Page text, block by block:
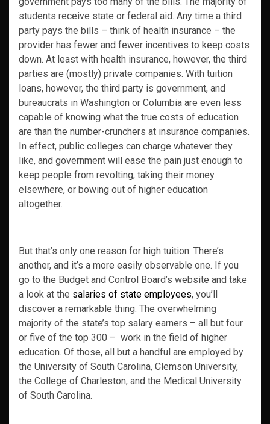
students receive state or federal aid. Any time a third
party pays the bills – think of health insurance – the
provider has fewer and fewer incentives to keep costs
down. At least with health insurance, however, the third
parties are (mostly) private companies. With tuition
loans, however, the third party is government, and
bureaucrats in Washington or Columbia are even less
capable of knowing what the true costs of education
are than the number-crunchers at insurance companies.
In effect, public colleges can charge whatever they
like, and government will ease the pain just enough to
keep people from revolting, taking their money
elsewhere, or bowing out of higher education
altogether.
But that’s only one reason for high tuition. There’s
another, and it’s a more easily observable one. If you
go to the Budget and Control Board’s website and take
a look at the salaries of state employees, you’ll
discover a remarkable thing. The overwhelming
majority of the state’s top salary earners – all but four
or five of the top 300 – work in the field of higher
education. Of those, all but a handful are employed by
the University of South Carolina, Clemson University,
the College of Charleston, and the Medical University
of South Carolina.